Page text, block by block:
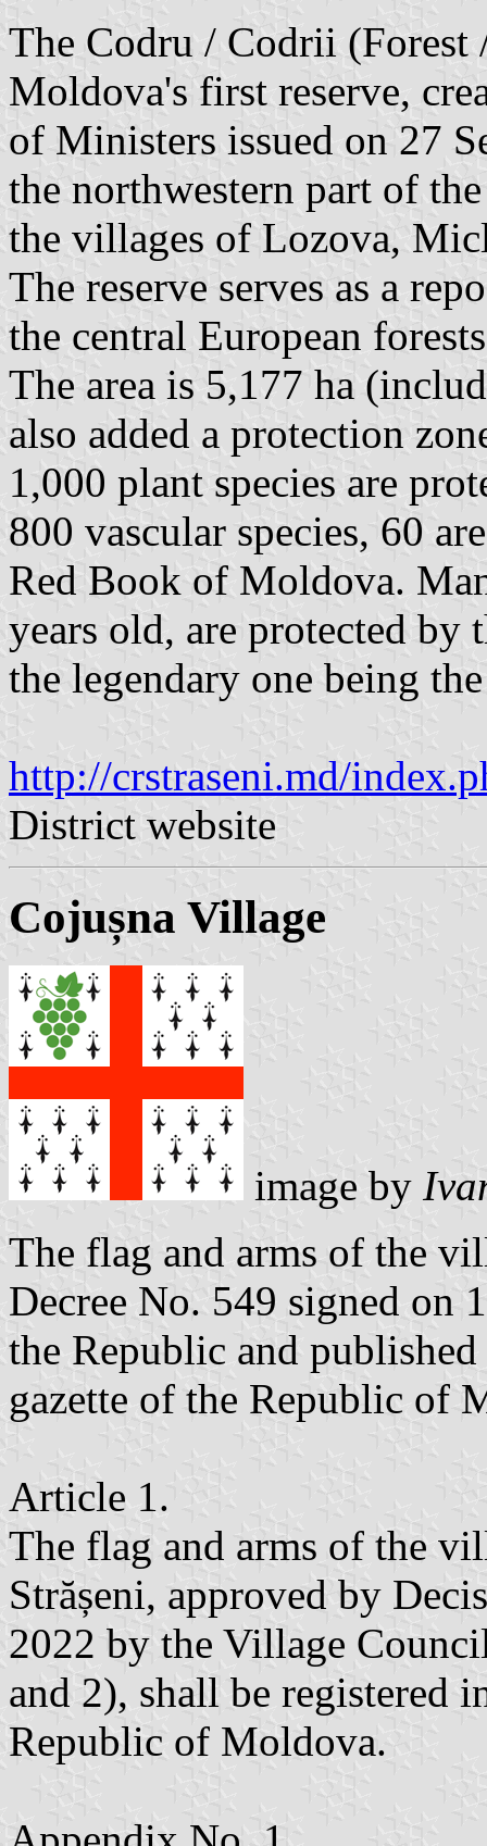
The Codru / Codrii (Forest
Moldova's first reserve,
of Ministers issued on 27
the northwestern part of
the villages of Lozova,
The reserve serves as a
the central European
The area is 5,177 ha
also added a protection
1,000 plant species are
800 vascular species, 60
Red Book of Moldova.
years old, are protected by
the legendary one being
http://crstraseni.md/
District website
Cojușna Village
image by
The flag and arms of the
Decree No. 549 signed on
the Republic and
gazette of the Republic of
Article 1.
The flag and arms of the
Strășeni, approved by
2022 by the Village
and 2), shall be registered
Republic of Moldova.